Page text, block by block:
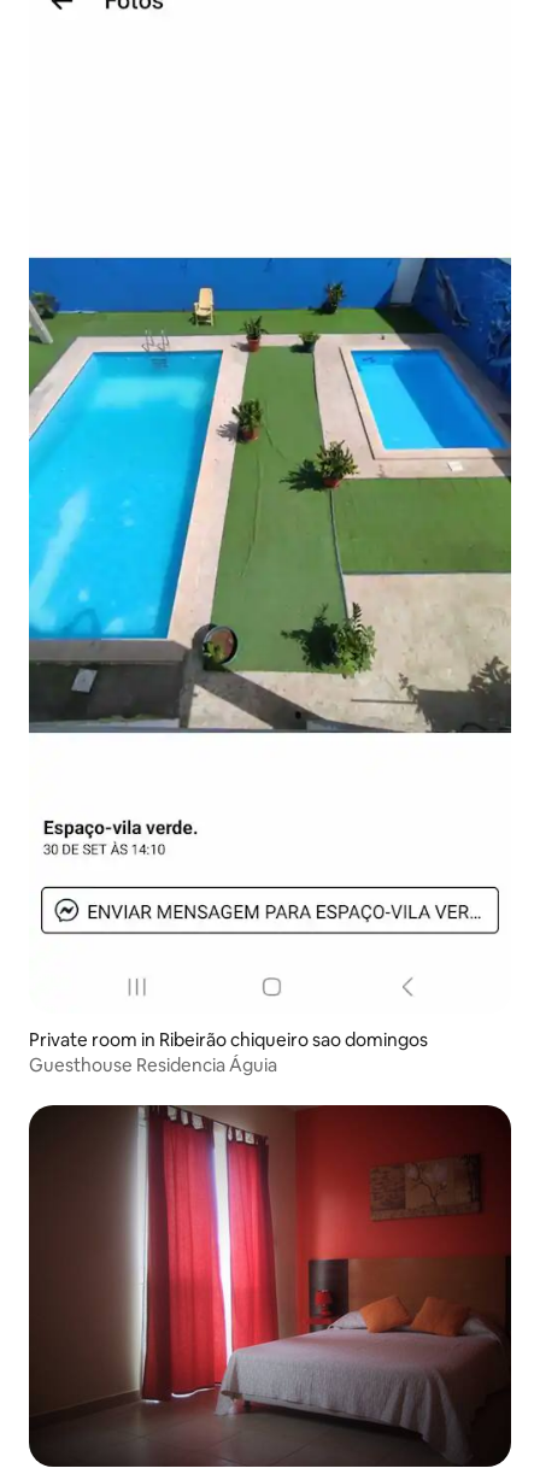
Private room in Ribeirão chiqueiro sao domingos
Guesthouse Residencia Águia